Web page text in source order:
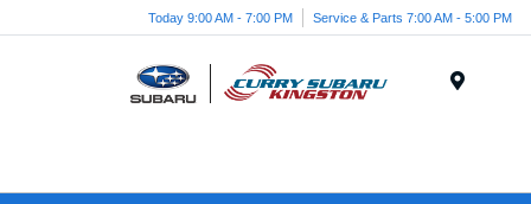
Today 9:00 AM - 7:00 PM Service & Parts 7:00 AM - 5:00 PM